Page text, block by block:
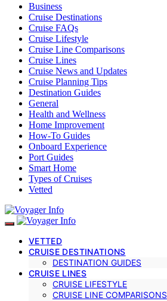
Business
Cruise Destinations
Cruise FAQs
Cruise Lifestyle
Cruise Line Comparisons
Cruise Lines
Cruise News and Updates
Cruise Planning Tips
Destination Guides
General
Health and Wellness
Home Improvement
How-To Guides
Onboard Experience
Port Guides
Smart Home
Types of Cruises
Vetted
VETTED
CRUISE DESTINATIONS
DESTINATION GUIDES
CRUISE LINES
CRUISE LIFESTYLE
CRUISE LINE COMPARISONS